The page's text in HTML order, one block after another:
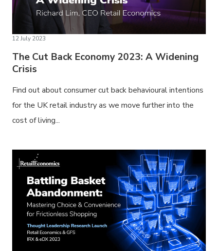
12 July 2023
The Cut Back Economy 2023: A Widening
Crisis
Find out about consumer cut back behavioural intentions
for the UK retail industry as we move further into the
cost of living...